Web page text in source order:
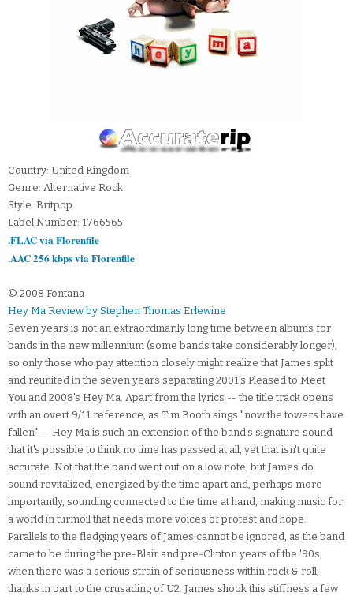
Country: United Kingdom
Genre: Alternative Rock
Style: Britpop
Label Number: 1766565
.FLAC via Florenfile
.AAC 256 kbps via Florenfile
© 2008 Fontana
Hey Ma Review by Stephen Thomas Erlewine
Seven years is not an extraordinarily long time between albums for
bands in the new millennium (some bands take considerably longer),
so only those who pay attention closely might realize that James split
and reunited in the seven years separating 2001's Pleased to Meet
You and 2008's Hey Ma. Apart from the lyrics -- the title track opens
with an overt 9/11 reference, as Tim Booth sings "now the towers have
fallen" -- Hey Ma is such an extension of the band's signature sound
that it's possible to think no time has passed at all, yet that isn't quite
accurate. Not that the band went out on a low note, but James do
sound revitalized, energized by the time apart and, perhaps more
importantly, sounding connected to the time at hand, making music for
a world in turmoil that needs more voices of protest and hope.
Parallels to the fledging years of James cannot be ignored, as the band
came to be during the pre-Blair and pre-Clinton years of the '90s,
when there was a serious strain of seriousness within rock & roll,
thanks in part to the crusading of U2. James shook this stiffness a few